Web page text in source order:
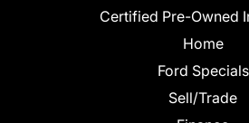
Certified Pre-Owned
Home
Ford Specials
Sell/Trade